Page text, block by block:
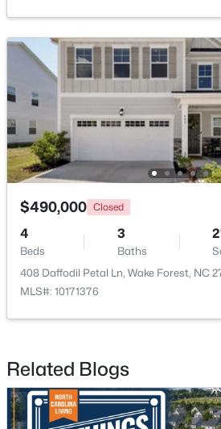
New - 2 Days Ago
$1,175,000
Beds Baths
MLS#: 10184310
$490,000 Closed
4
Beds
3
Baths
408 Daffodil Petal Ln, Wake Forest, NC
MLS#: 10171376
Related Blogs